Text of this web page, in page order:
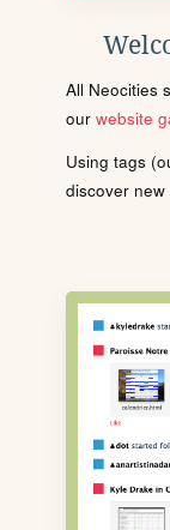
All Neocities
our website
Using tags
discover